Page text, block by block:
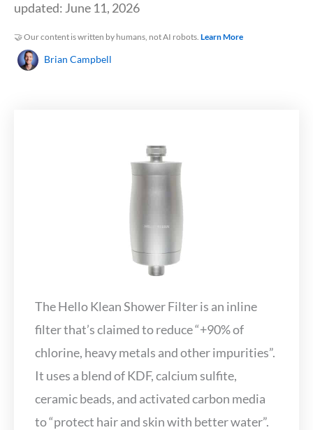
updated: June 11, 2026
🤝 Our content is written by humans, not AI robots. Learn More
Brian Campbell
The Hello Klean Shower Filter is an inline
filter that’s claimed to reduce “+90% of
chlorine, heavy metals and other impurities”.
It uses a blend of KDF, calcium sulfite,
ceramic beads, and activated carbon media
to “protect hair and skin with better water”.